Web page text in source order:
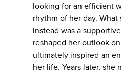
looking for an efficient
rhythm of her day.
instead was a
reshaped her outlook
ultimately inspired an
her life. Years later, she